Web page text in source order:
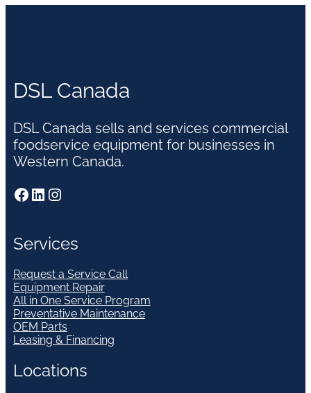
DSL Canada
DSL Canada sells and services commercial
foodservice equipment for businesses in
Western Canada.
Facebook LinkedIn Instagram
Services
Request a Service Call
Equipment Repair
All in One Service Program
Preventative Maintenance
OEM Parts
Leasing & Financing
Locations